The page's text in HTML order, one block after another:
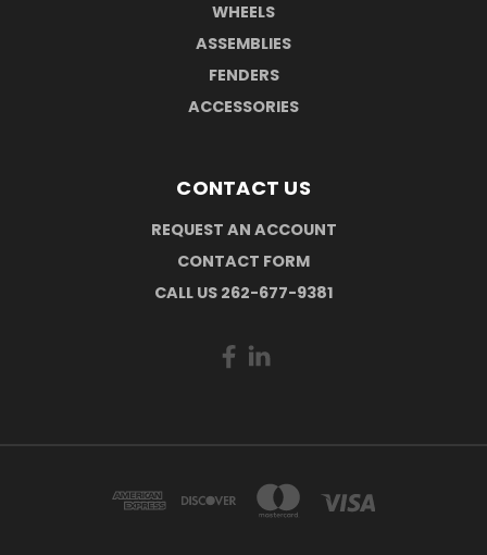
WHEELS
ASSEMBLIES
FENDERS
ACCESSORIES
CONTACT US
REQUEST AN ACCOUNT
CONTACT FORM
CALL US 262-677-9381